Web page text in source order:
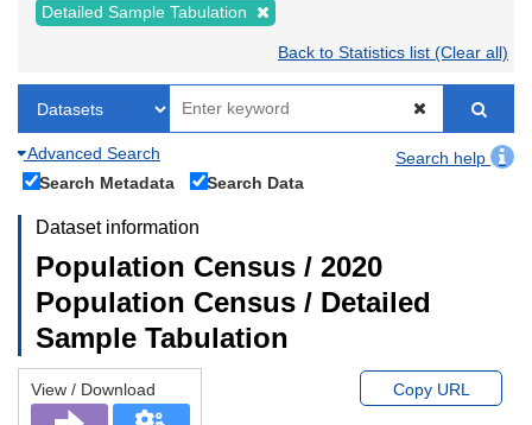
Detailed Sample Tabulation
Back to Statistics list (Clear all)
Advanced Search
Search help
Search Metadata
Search Data
Dataset information
Population Census / 2020
Population Census / Detailed
Sample Tabulation
View / Download Copy URL